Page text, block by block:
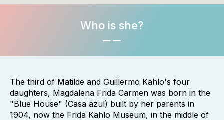
Who is she?
The third of Matilde and Guillermo Kahlo's four
daughters, Magdalena Frida Carmen was born in the
"Blue House" (Casa azul) built by her parents in
1904, now the Frida Kahlo Museum, in the middle of